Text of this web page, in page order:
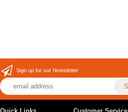
Sign up for our Newsletter